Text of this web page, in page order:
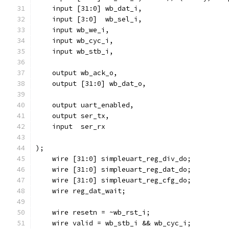
    input [31:0] wb_dat_i,
    input [3:0]  wb_sel_i,
    input wb_we_i,
    input wb_cyc_i,
    input wb_stb_i,
    output wb_ack_o,
    output [31:0] wb_dat_o,
    output uart_enabled,
    output ser_tx,
    input  ser_rx
);
    wire [31:0] simpleuart_reg_div_do;
    wire [31:0] simpleuart_reg_dat_do;
    wire [31:0] simpleuart_reg_cfg_do;
    wire reg_dat_wait;
    wire resetn = ~wb_rst_i;
    wire valid = wb_stb_i && wb_cyc_i;